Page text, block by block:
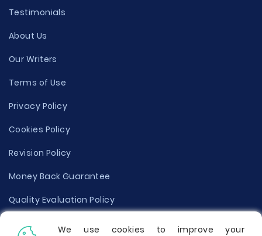
Testimonials
About Us
Our Writers
Terms of Use
Privacy Policy
Cookies Policy
Revision Policy
Money Back Guarantee
Quality Evaluation Policy
Disclaimer
We use cookies to improve your